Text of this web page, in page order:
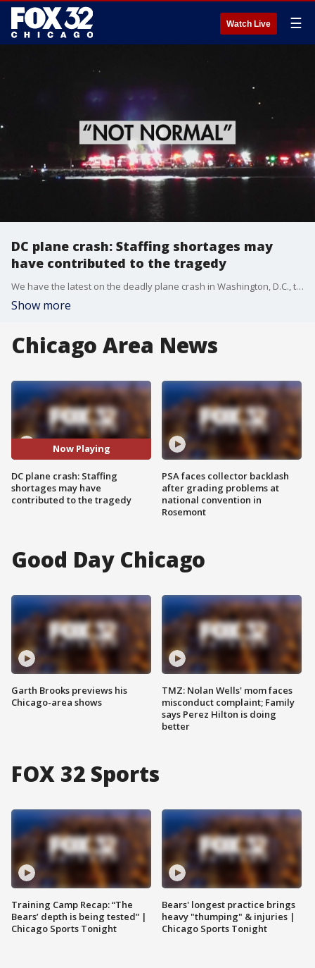
Watch Live ☰
DC plane crash: Staffing shortages may
have contributed to the tragedy
We have the latest on the deadly plane crash in Washington, D.C., that killed 67 people.
Show more
Chicago Area News
Now Playing
DC plane crash: Staffing
shortages may have
contributed to the tragedy
PSA faces collector backlash
after grading problems at
national convention in
Rosemont
Good Day Chicago
Garth Brooks previews his
Chicago-area shows
TMZ: Nolan Wells' mom faces
misconduct complaint; Family
says Perez Hilton is doing
better
FOX 32 Sports
Training Camp Recap: “The
Bears’ depth is being tested” |
Chicago Sports Tonight
Bears' longest practice brings
heavy "thumping" & injuries |
Chicago Sports Tonight